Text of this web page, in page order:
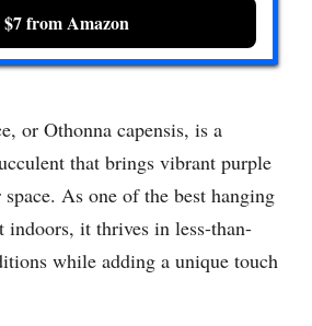
$7 from Amazon
or Othonna capensis, is a
that brings vibrant purple
As one of the best hanging
it thrives in less-than-
while adding a unique touch